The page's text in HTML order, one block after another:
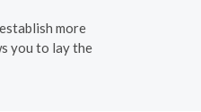
more
you to lay the